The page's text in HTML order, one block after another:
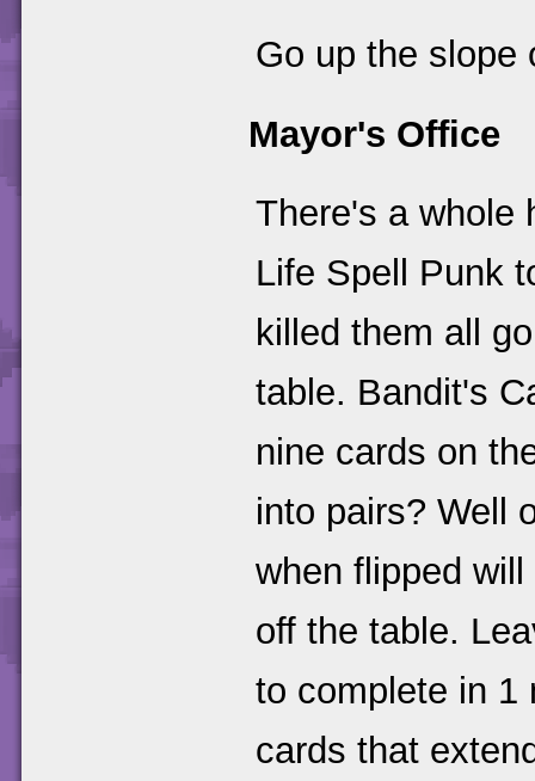
Go up the slope
Mayor's Office
There's a whole
Life Spell Punk
killed them all
table. Bandit's
nine cards on
into pairs? Well
when flipped
off the table.
to complete in 1
cards that